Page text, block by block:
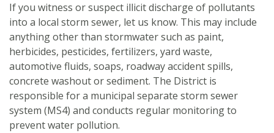
If you witness or suspect illicit discharge of pollutants
into a local storm sewer, let us know. This may include
anything other than stormwater such as paint,
herbicides, pesticides, fertilizers, yard waste,
automotive fluids, soaps, roadway accident spills,
concrete washout or sediment. The District is
responsible for a municipal separate storm sewer
system (MS4) and conducts regular monitoring to
prevent water pollution.